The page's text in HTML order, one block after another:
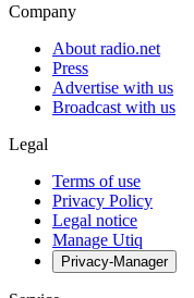
Company
About radio.net
Press
Advertise with us
Broadcast with us
Legal
Terms of use
Privacy Policy
Legal notice
Manage Utiq
Privacy-Manager